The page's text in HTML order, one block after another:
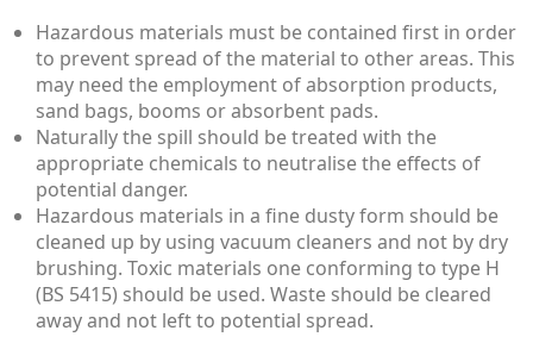
Hazardous materials must be contained first in order
to prevent spread of the material to other areas. This
may need the employment of absorption products,
sand bags, booms or absorbent pads.
Naturally the spill should be treated with the
appropriate chemicals to neutralise the effects of
potential danger.
Hazardous materials in a fine dusty form should be
cleaned up by using vacuum cleaners and not by dry
brushing. Toxic materials one conforming to type H
(BS 5415) should be used. Waste should be cleared
away and not left to potential spread.